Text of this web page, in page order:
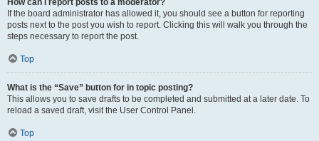
How can I report posts to a moderator?
If the board administrator has allowed it, you should see a button for reporting
posts next to the post you wish to report. Clicking this will walk you through the
steps necessary to report the post.
Top
What is the “Save” button for in topic posting?
This allows you to save drafts to be completed and submitted at a later date. To
reload a saved draft, visit the User Control Panel.
Top